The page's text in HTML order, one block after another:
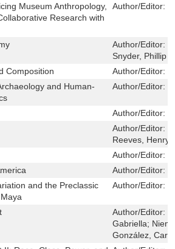
Museum Anthropology,
Research with
Author/Editor:
Author/Editor:
Snyder, Phillip A
Composition
Author/Editor:
and Human-
Author/Editor:
Author/Editor:
Author/Editor:
Reeves, Henry
Author/Editor:
Author/Editor:
and the Preclassic
Author/Editor:
Author/Editor:
Gabriella;
González,